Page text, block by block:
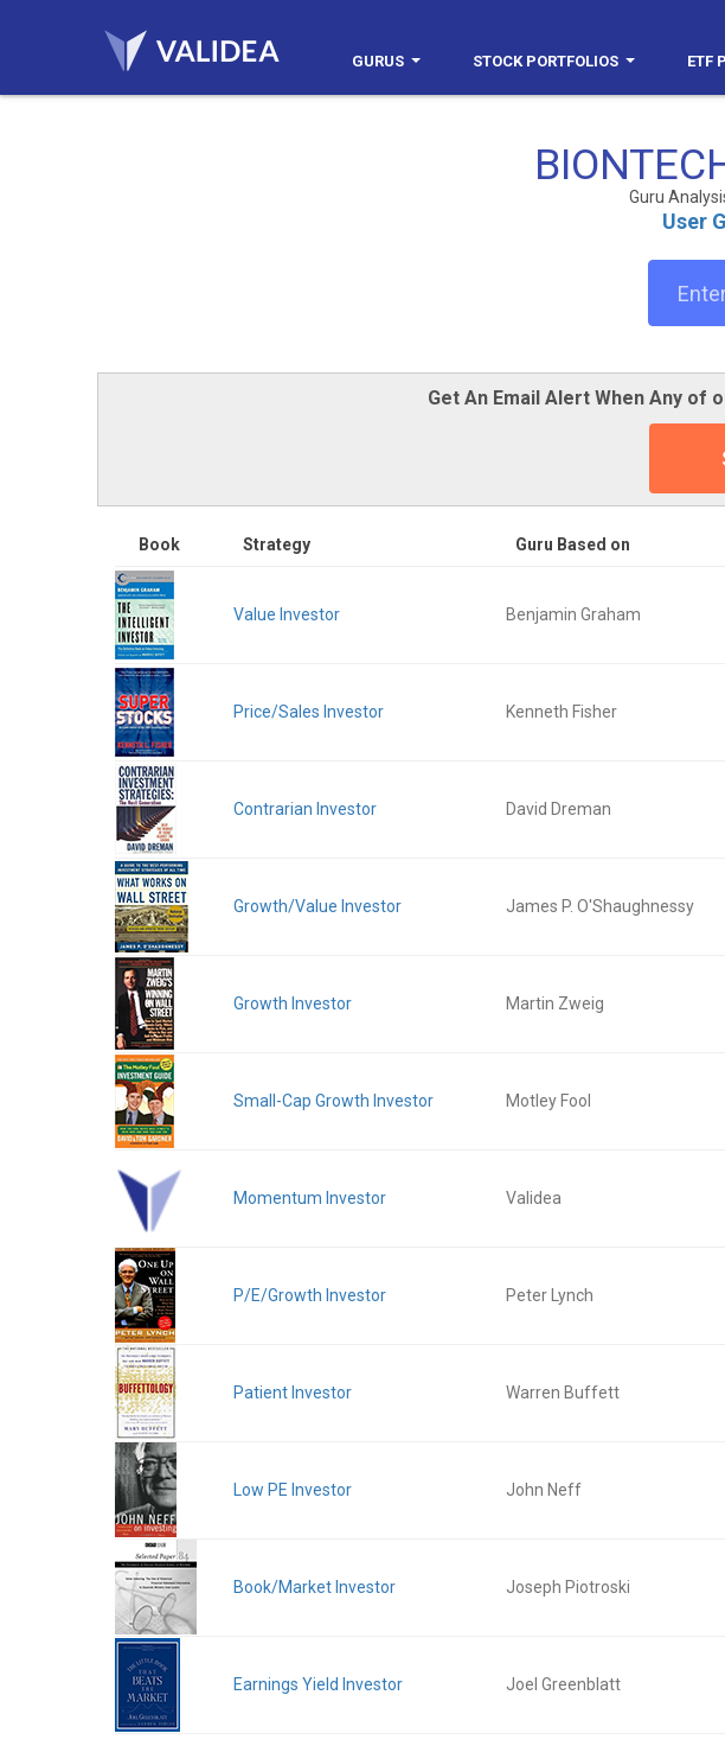
GURUS STOCK PORTFOLIOS ETF
Guru
User
Get An Email Alert When Any of
Book Strategy Guru Based on
Value Investor Benjamin Graham
Price/Sales Investor Kenneth Fisher
Contrarian Investor David Dreman
Growth/Value Investor James P. O'Shaughnessy
Growth Investor Martin Zweig
Small-Cap Growth Investor Motley Fool
Momentum Investor Validea
P/E/Growth Investor Peter Lynch
Patient Investor Warren Buffett
Low PE Investor John Neff
Book/Market Investor Joseph Piotroski
Earnings Yield Investor Joel Greenblatt